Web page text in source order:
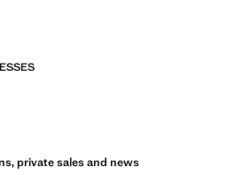
private sales and news